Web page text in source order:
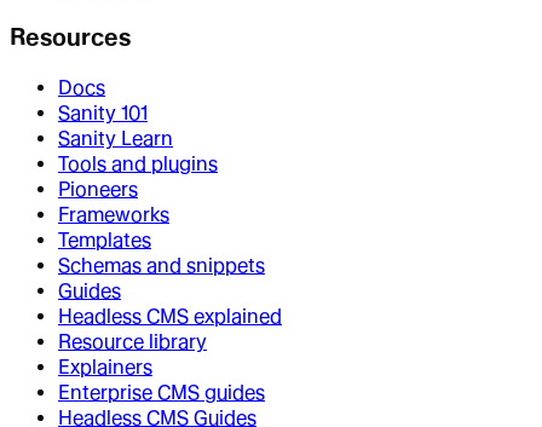
Resources
Docs
Sanity 101
Sanity Learn
Tools and plugins
Pioneers
Frameworks
Templates
Schemas and snippets
Guides
Headless CMS explained
Resource library
Explainers
Enterprise CMS guides
Headless CMS Guides